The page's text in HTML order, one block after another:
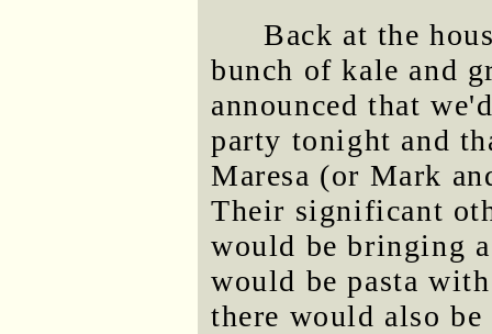
Back at the
bunch of kale and
announced that
party tonight and
Maresa (or Mark
Their significant
would be bringing
would be pasta
there would also be